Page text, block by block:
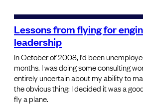
Lessons from flying for
leadership
In October of 2008, I’d been
months. I was doing some consulting
entirely uncertain about my ability to
the obvious thing: I decided it was a
fly a plane.